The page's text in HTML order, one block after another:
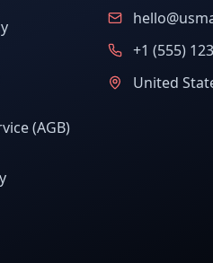
(AGB)
+1 (555)
United